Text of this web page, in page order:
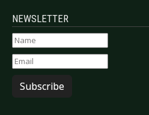
NEWSLETTER
Subscribe